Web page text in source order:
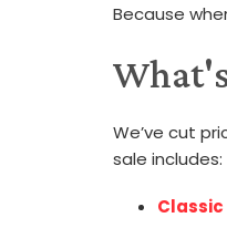
Because
We’ve cut
sale includes: